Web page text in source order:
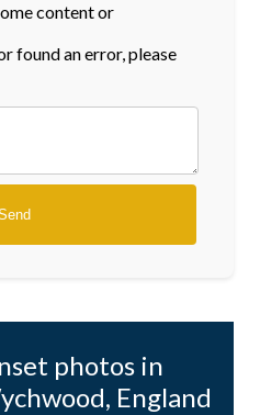
content or
found an error, please
photos in
England